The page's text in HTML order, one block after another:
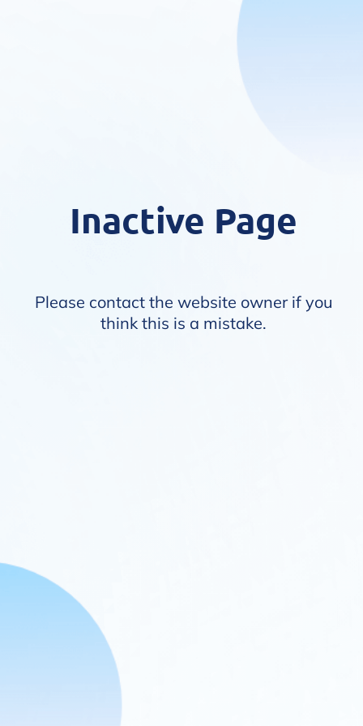
Inactive Page
Please contact the website owner if you
think this is a mistake.